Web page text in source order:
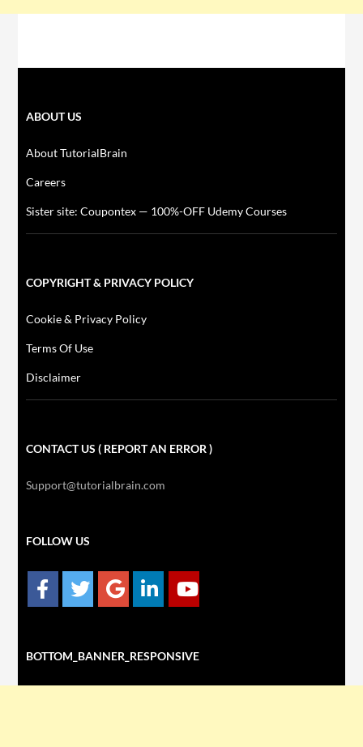
ABOUT US
About TutorialBrain
Careers
Sister site: Coupontex — 100%-OFF Udemy Courses
COPYRIGHT & PRIVACY POLICY
Cookie & Privacy Policy
Terms Of Use
Disclaimer
CONTACT US ( REPORT AN ERROR )
Support@tutorialbrain.com
FOLLOW US
BOTTOM_BANNER_RESPONSIVE